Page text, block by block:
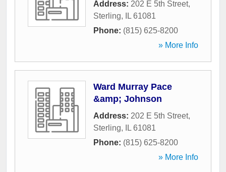
Address: 202 E 5th Street,
Sterling, IL 61081
Phone: (815) 625-8200
» More Info
Ward Murray Pace
&amp; Johnson
Address: 202 E 5th Street,
Sterling, IL 61081
Phone: (815) 625-8200
» More Info